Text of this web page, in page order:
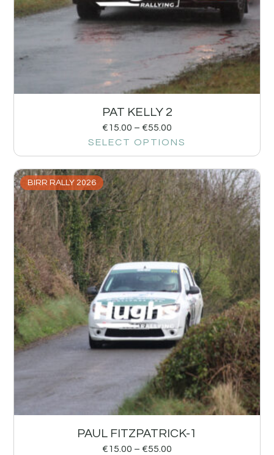
PAT KELLY 2
€15.00 – €55.00
SELECT OPTIONS
BIRR RALLY 2026
PAUL FITZPATRICK-1
€15.00 – €55.00